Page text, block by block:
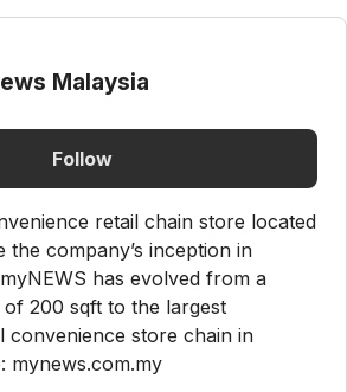
Malaysia
Follow
retail chain store located
the company’s inception in
has evolved from a
of 200 sqft to the largest
convenience store chain in
mynews.com.my